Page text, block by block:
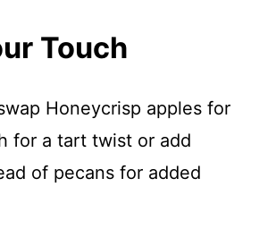
Touch
Honeycrisp apples for
for a tart twist or add
of pecans for added